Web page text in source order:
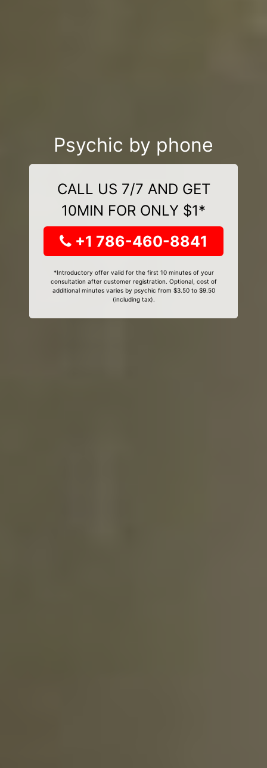
Psychic by phone
CALL US 7/7 AND GET
10MIN FOR ONLY $1*
+1 786-460-8841
*Introductory offer valid for the first 10 minutes of your
consultation after customer registration. Optional, cost of
additional minutes varies by psychic from $3.50 to $9.50
(including tax).